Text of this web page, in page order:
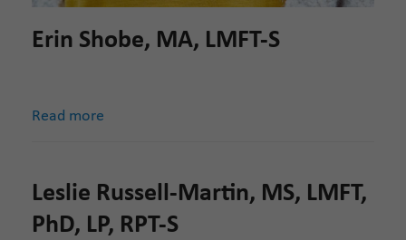
Erin Shobe, MA, LMFT-S
Read more
Leslie Russell-Martin, MS, LMFT,
PhD, LP, RPT-S